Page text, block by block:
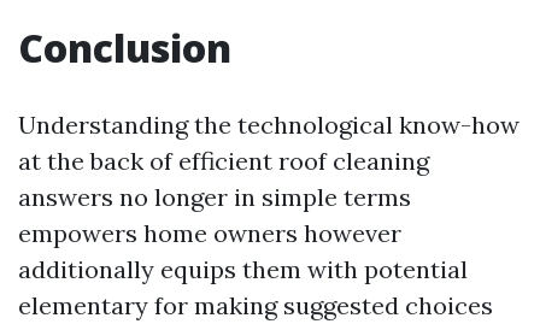
Conclusion
Understanding the technological know-how
at the back of efficient roof cleaning
answers no longer in simple terms
empowers home owners however
additionally equips them with potential
elementary for making suggested choices